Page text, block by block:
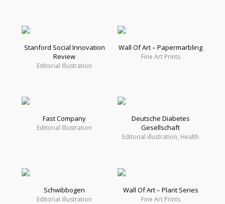
Stanford Social Innovation
Review
Editorial Illustration
Wall Of Art – Papermarbling
Fine Art Prints
Fast Company
Editorial Illustration
Deutsche Diabetes
Gesellschaft
Editorial illustration, Health
Schwibbogen
Editorial illustration
Wall Of Art – Plant Series
Fine Art Prints